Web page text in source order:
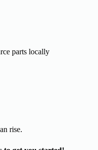
parts locally
rise.